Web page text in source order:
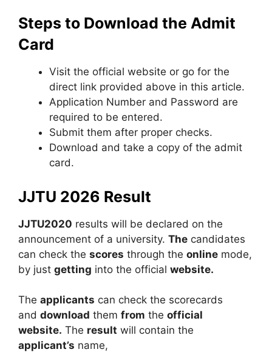
Steps to Download the Admit
Card
Visit the official website or go for the
direct link provided above in this article.
Application Number and Password are
required to be entered.
Submit them after proper checks.
Download and take a copy of the admit
card.
JJTU 2026 Result
JJTU2020 results will be declared on the
announcement of a university. The candidates
can check the scores through the online mode,
by just getting into the official website.
The applicants can check the scorecards
and download them from the official
website. The result will contain the
applicant’s name,